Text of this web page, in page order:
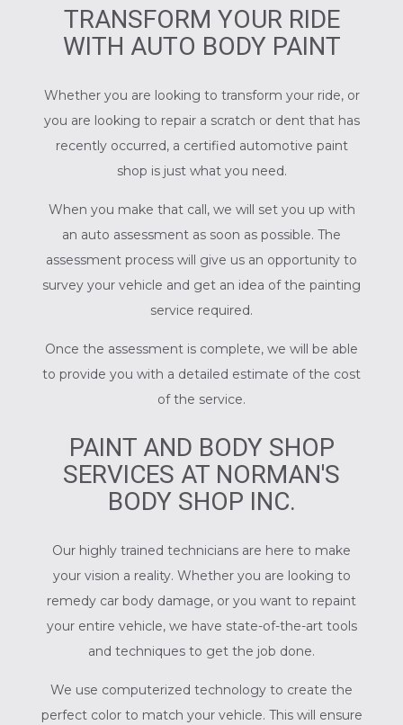
TRANSFORM YOUR RIDE
WITH AUTO BODY PAINT
Whether you are looking to transform your ride, or
you are looking to repair a scratch or dent that has
recently occurred, a certified automotive paint
shop is just what you need.
When you make that call, we will set you up with
an auto assessment as soon as possible. The
assessment process will give us an opportunity to
survey your vehicle and get an idea of the painting
service required.
Once the assessment is complete, we will be able
to provide you with a detailed estimate of the cost
of the service.
PAINT AND BODY SHOP
SERVICES AT NORMAN'S
BODY SHOP INC.
Our highly trained technicians are here to make
your vision a reality. Whether you are looking to
remedy car body damage, or you want to repaint
your entire vehicle, we have state-of-the-art tools
and techniques to get the job done.
We use computerized technology to create the
perfect color to match your vehicle. This will ensure